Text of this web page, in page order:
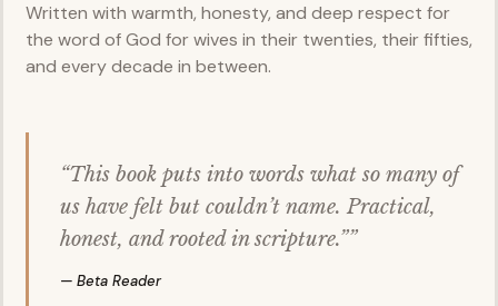
Written with warmth, honesty, and deep respect for
the word of God for wives in their twenties, their fifties,
and every decade in between.
“This book puts into words what so many of
us have felt but couldn’t name. Practical,
honest, and rooted in scripture.””
— Beta Reader